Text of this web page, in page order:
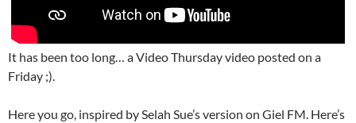
It has been too long… a Video Thursday video posted on a
Friday ;).
Here you go, inspired by Selah Sue’s version on Giel FM. Here’s